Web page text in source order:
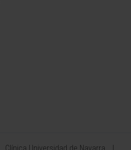
Clínica Universidad de Navarra